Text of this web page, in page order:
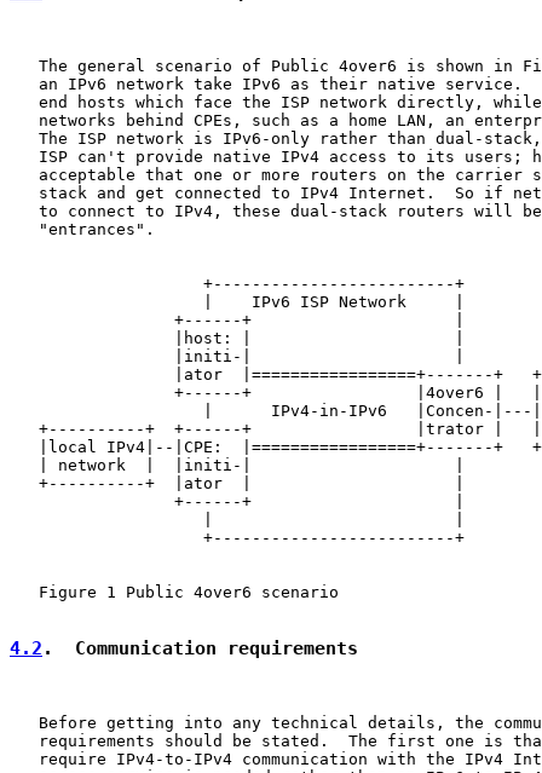
The general scenario of Public 4over6 is shown in
an IPv6 network take IPv6 as their native service.
end hosts which face the ISP network directly,
networks behind CPEs, such as a home LAN, an
The ISP network is IPv6-only rather than dual-
ISP can't provide native IPv4 access to its users;
acceptable that one or more routers on the carrier
stack and get connected to IPv4 Internet.  So if
to connect to IPv4, these dual-stack routers will
   "entrances".
                    +-------------------------+
                    |    IPv6 ISP Network     |
                 +------+                     |
                 |host: |                     |
                 |initi-|                     |
|ator  |=================+-------+
+------+                 |4over6 |
|      IPv4-in-IPv6   |Concen-|---
+----------+  +------+                 |trator |
|local IPv4|--|CPE:  |=================+-------+
   | network  |  |initi-|                     |
   +----------+  |ator  |                     |
                 +------+                     |
                    +-------------------------+
   Figure 1 Public 4over6 scenario
4.2 .  Communication requirements
Before getting into any technical details, the
requirements should be stated.  The first one is
require IPv4-to-IPv4 communication with the IPv4